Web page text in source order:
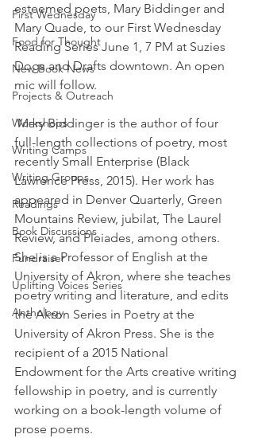
First Wednesday
Food for Thought
New Book News
Projects & Outreach
Workshops
Writing Camps
Writing Groups
Readings
Book Discussions
Fundraiser
Uplifting Voices Series
Anthology
esteemed poets, Mary Biddinger and
Mary Quade, to our First Wednesday
Reading Series June 1, 7 PM at Suzies
Dogs and Drafts downtown. An open
mic will follow.
Mary Biddinger is the author of four
full-length collections of poetry, most
recently Small Enterprise (Black
Lawrence Press, 2015). Her work has
appeared in Denver Quarterly, Green
Mountains Review, jubilat, The Laurel
Review, and Pleiades, among others.
She is a Professor of English at the
University of Akron, where she teaches
poetry writing and literature, and edits
the Akron Series in Poetry at the
University of Akron Press. She is the
recipient of a 2015 National
Endowment for the Arts creative writing
fellowship in poetry, and is currently
working on a book-length volume of
prose poems.